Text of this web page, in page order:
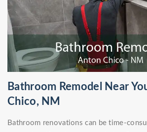
Bathroom Remodel Near
Chico, NM
Bathroom renovations can be time-